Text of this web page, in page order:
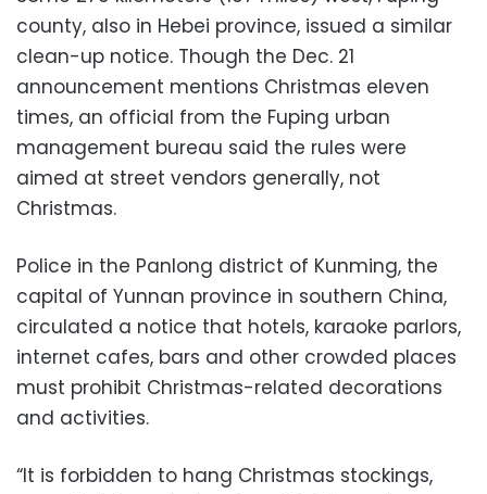
county, also in Hebei province, issued a similar
clean-up notice. Though the Dec. 21
announcement mentions Christmas eleven
times, an official from the Fuping urban
management bureau said the rules were
aimed at street vendors generally, not
Christmas.
Police in the Panlong district of Kunming, the
capital of Yunnan province in southern China,
circulated a notice that hotels, karaoke parlors,
internet cafes, bars and other crowded places
must prohibit Christmas-related decorations
and activities.
“It is forbidden to hang Christmas stockings,